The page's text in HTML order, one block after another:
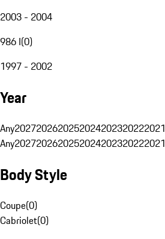
2003 - 2004
986 I(0)
1997 - 2002
Year
Any2027202620252024202320222021
Any2027202620252024202320222021
Body Style
Coupe(0)
Cabriolet(0)